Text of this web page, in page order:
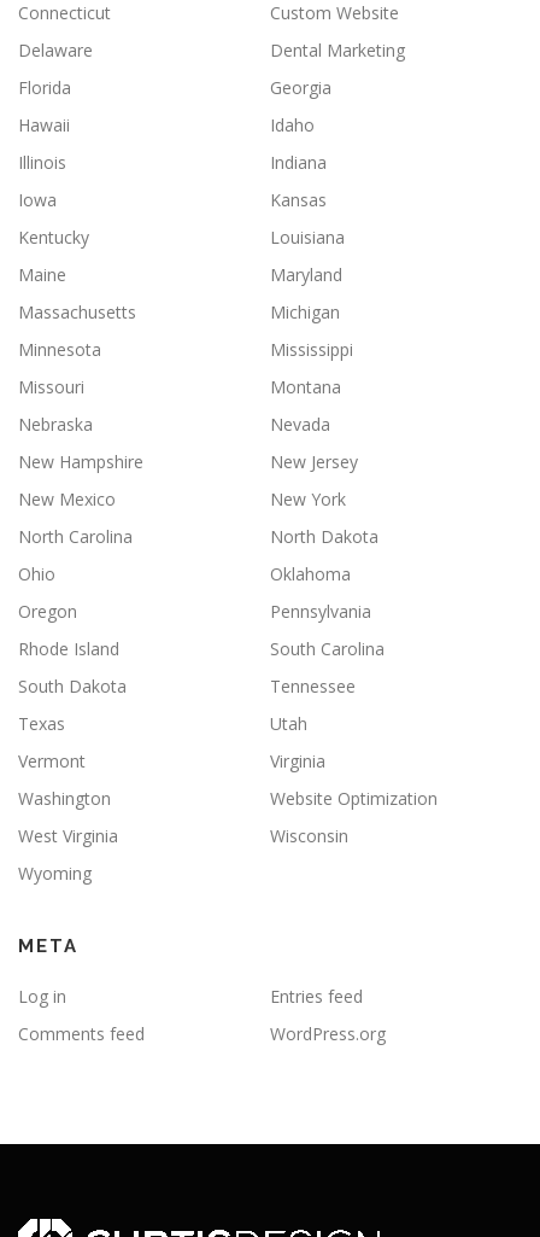
Connecticut
Custom Website
Delaware
Dental Marketing
Florida
Georgia
Hawaii
Idaho
Illinois
Indiana
Iowa
Kansas
Kentucky
Louisiana
Maine
Maryland
Massachusetts
Michigan
Minnesota
Mississippi
Missouri
Montana
Nebraska
Nevada
New Hampshire
New Jersey
New Mexico
New York
North Carolina
North Dakota
Ohio
Oklahoma
Oregon
Pennsylvania
Rhode Island
South Carolina
South Dakota
Tennessee
Texas
Utah
Vermont
Virginia
Washington
Website Optimization
West Virginia
Wisconsin
Wyoming
META
Log in
Entries feed
Comments feed
WordPress.org